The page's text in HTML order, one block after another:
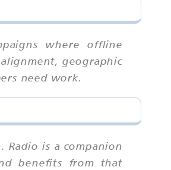
where offline
geographic
need work.
is a companion
benefits from that